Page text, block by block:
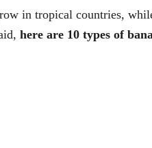
in tropical countries,
here are 10 types of